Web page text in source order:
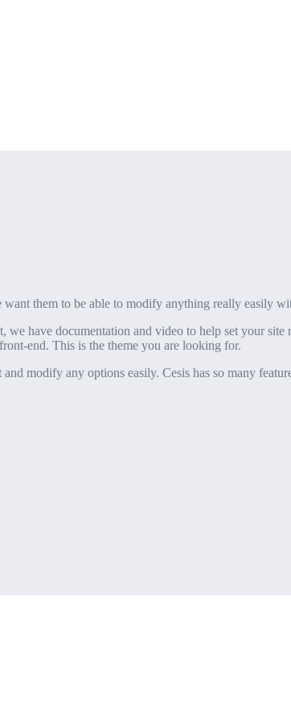
them to be able to modify anything really easily
have documentation and video to help set your
end. This is the theme you are looking for.
modify any options easily. Cesis has so many